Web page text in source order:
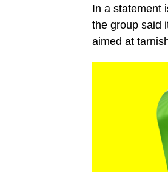
In a statement
the group said
aimed at